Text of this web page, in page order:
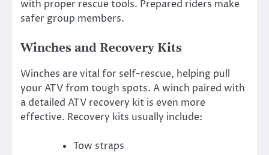
with proper rescue tools. Prepared riders make
safer group members.
Winches and Recovery Kits
Winches are vital for self-rescue, helping pull
your ATV from tough spots. A winch paired with
a detailed ATV recovery kit is even more
effective. Recovery kits usually include:
Tow straps